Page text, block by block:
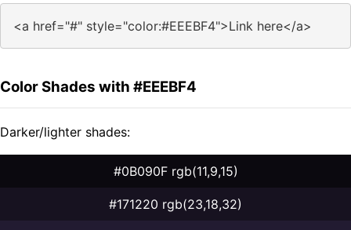
<a href="#" style="color:#EEEBF4">Link here</a>
Color Shades with #EEEBF4
Darker/lighter shades:
#0B090F rgb(11,9,15)
#171220 rgb(23,18,32)